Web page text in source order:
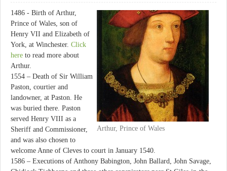
Arthur, Prince of Wales
1486 - Birth of Arthur,
Prince of Wales, son of
Henry VII and Elizabeth of
York, at Winchester. Click
here to read more about
Arthur.
1554 – Death of Sir William
Paston, courtier and
landowner, at Paston. He
was buried there. Paston
served Henry VIII as a
Sheriff and Commissioner,
and was also chosen to
welcome Anne of Cleves to court in January 1540.
1586 – Executions of Anthony Babington, John Ballard, John Savage,